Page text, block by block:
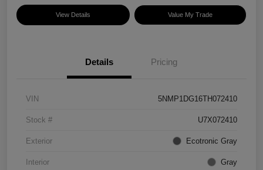
View Details Value My Trade
Details Pricing
VIN 5NMP1DG16TH072410
Stock # U7X072410
Exterior Ecotronic Gray
Interior Gray